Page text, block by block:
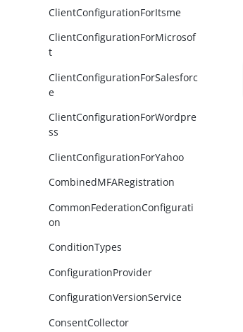
ClientConfigurationForItsme
ClientConfigurationForMicrosof
t
ClientConfigurationForSalesforc
e
ClientConfigurationForWordpre
ss
ClientConfigurationForYahoo
CombinedMFARegistration
CommonFederationConfigurati
on
ConditionTypes
ConfigurationProvider
ConfigurationVersionService
ConsentCollector